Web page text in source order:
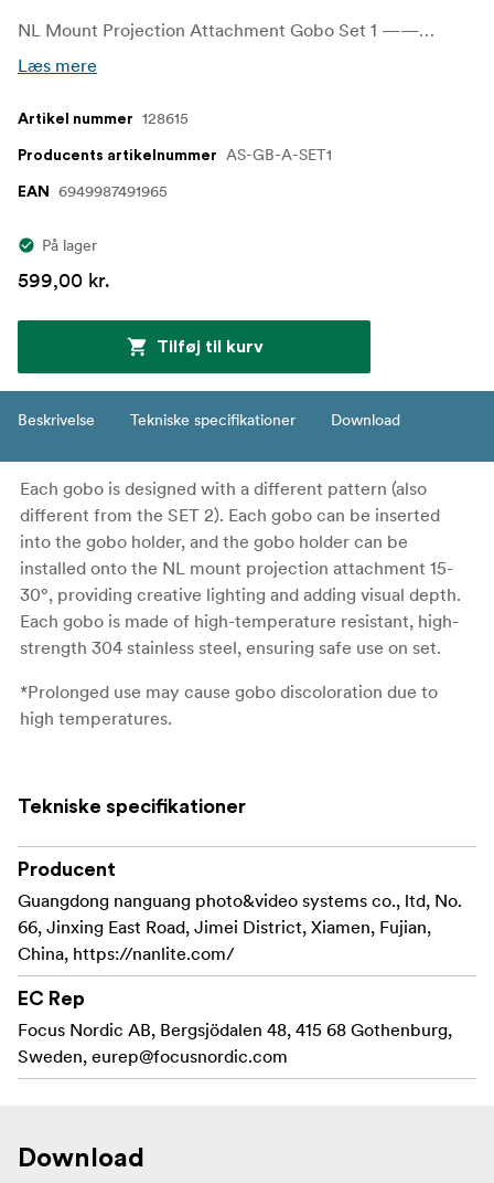
NL Mount Projection Attachment Gobo Set 1 ——— This set includes 10 pieces of A size gobo, which can be inserted into the NL mount projection attachment 15-30° gobo holder.
Læs mere
Artikel nummer 128615
Producents artikelnummer AS-GB-A-SET1
EAN 6949987491965
På lager
599,00 kr.
Tilføj til kurv
Beskrivelse Tekniske specifikationer Download
Each gobo is designed with a different pattern (also
different from the SET 2). Each gobo can be inserted
into the gobo holder, and the gobo holder can be
installed onto the NL mount projection attachment 15-
30°, providing creative lighting and adding visual depth.
Each gobo is made of high-temperature resistant, high-
strength 304 stainless steel, ensuring safe use on set.
*Prolonged use may cause gobo discoloration due to
high temperatures.
Tekniske specifikationer
Producent
Guangdong nanguang photo&video systems co., ltd, No.
66, Jinxing East Road, Jimei District, Xiamen, Fujian,
China, https://nanlite.com/
EC Rep
Focus Nordic AB, Bergsjödalen 48, 415 68 Gothenburg,
Sweden, eurep@focusnordic.com
Download